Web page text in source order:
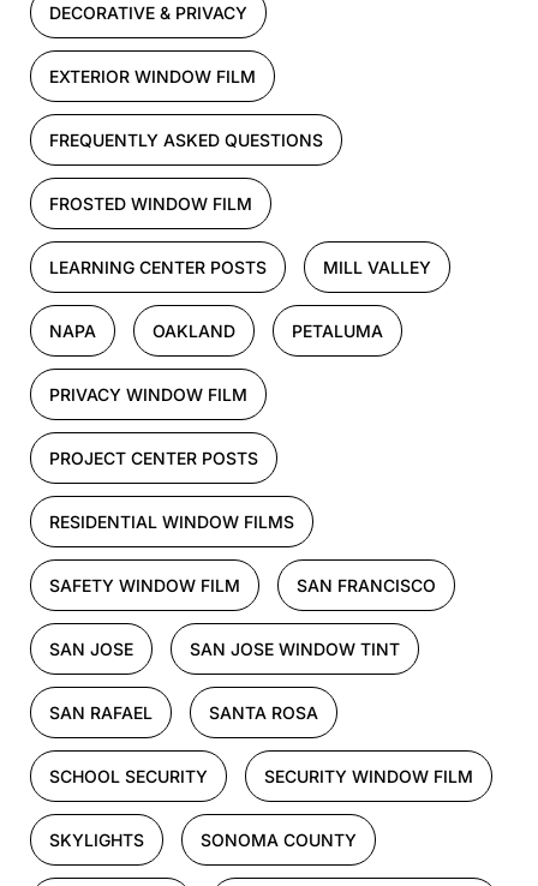
DECORATIVE & PRIVACY
EXTERIOR WINDOW FILM
FREQUENTLY ASKED QUESTIONS
FROSTED WINDOW FILM
LEARNING CENTER POSTS MILL VALLEY
NAPA OAKLAND PETALUMA
PRIVACY WINDOW FILM
PROJECT CENTER POSTS
RESIDENTIAL WINDOW FILMS
SAFETY WINDOW FILM SAN FRANCISCO
SAN JOSE SAN JOSE WINDOW TINT
SAN RAFAEL SANTA ROSA
SCHOOL SECURITY SECURITY WINDOW FILM
SKYLIGHTS SONOMA COUNTY